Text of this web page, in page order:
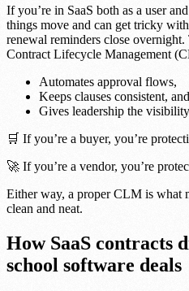
If you’re in SaaS both as a user
things move and can get tricky
renewal reminders close
Contract Lifecycle Management
Automates approval flows,
Keeps clauses consistent, and
Gives leadership the
🛒 If you’re a buyer, you’re
🚀 If you’re a vendor, you’re
Either way, a proper CLM is what
clean and neat.
How SaaS contracts
school software deals